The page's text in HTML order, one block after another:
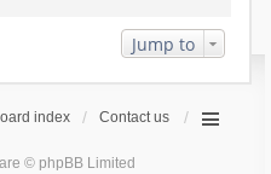
Jump to
index Contact us
© phpBB Limited